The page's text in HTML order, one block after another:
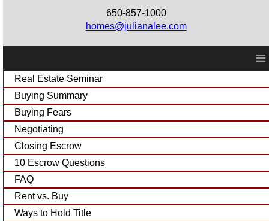
650-857-1000
homes@julianalee.com
≡
Real Estate Seminar
Buying Summary
Buying Fears
Negotiating
Closing Escrow
10 Escrow Questions
FAQ
Rent vs. Buy
Ways to Hold Title